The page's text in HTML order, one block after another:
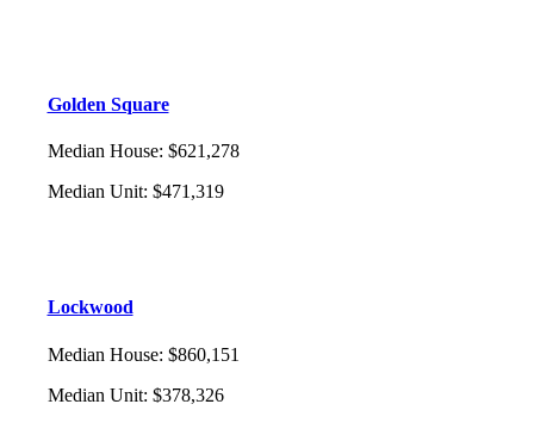
Golden Square
Median House: $621,278
Median Unit: $471,319
Lockwood
Median House: $860,151
Median Unit: $378,326